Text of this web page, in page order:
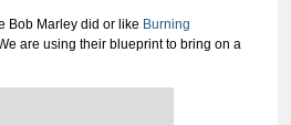
Bob Marley did or like Burning
are using their blueprint to bring on a